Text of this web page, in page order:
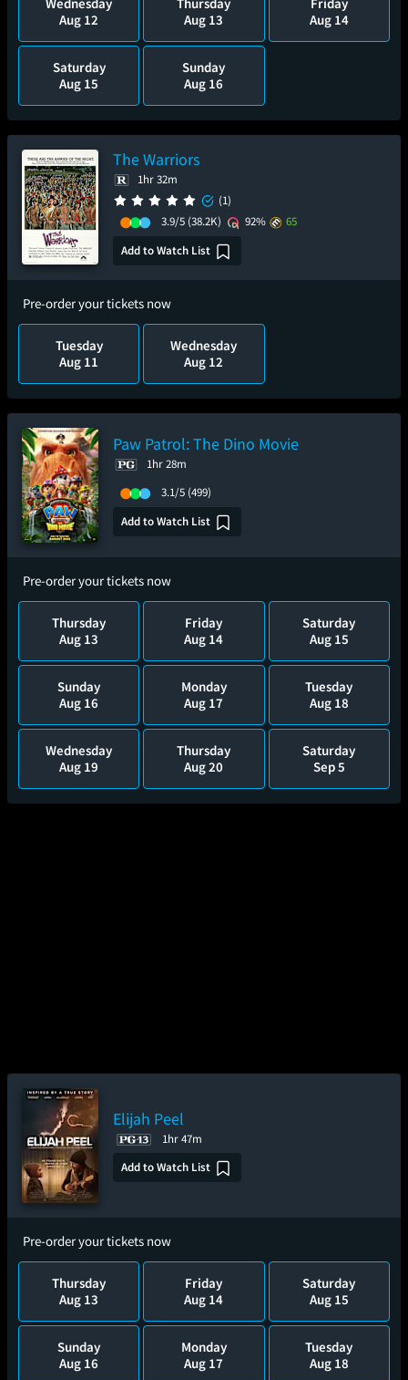
Aug 12
Aug 13
Aug 14
Saturday
Aug 15
Sunday
Aug 16
The Warriors
1hr 32m
(1)
3.9/5 (38.2K) 92%
65
Add to Watch List
Pre-order your tickets now
Tuesday
Aug 11
Wednesday
Aug 12
Paw Patrol: The Dino Movie
1hr 28m
3.1/5 (499)
Add to Watch List
Pre-order your tickets now
Thursday
Aug 13
Friday
Aug 14
Saturday
Aug 15
Sunday
Aug 16
Monday
Aug 17
Tuesday
Aug 18
Wednesday
Aug 19
Thursday
Aug 20
Saturday
Sep 5
Elijah Peel
1hr 47m
Add to Watch List
Pre-order your tickets now
Thursday
Aug 13
Friday
Aug 14
Saturday
Aug 15
Sunday
Aug 16
Monday
Aug 17
Tuesday
Aug 18